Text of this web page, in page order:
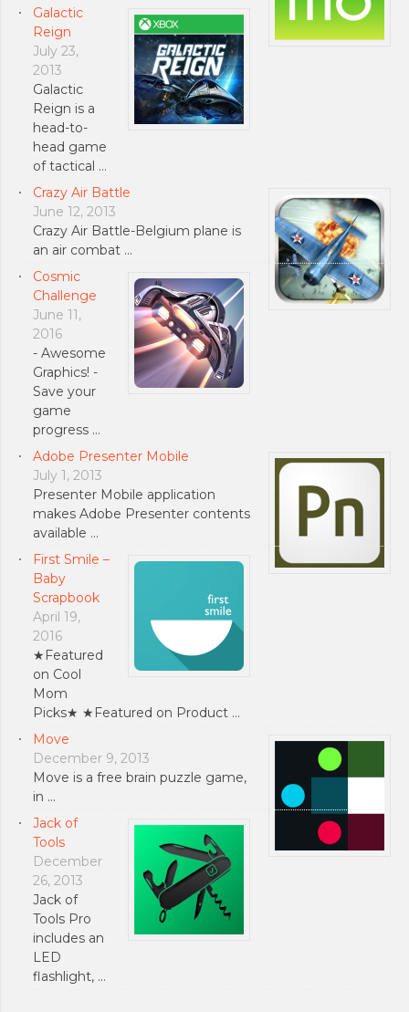
Galactic
Reign
July 23,
2013
Galactic
Reign is a
head-to-
head game
of tactical …
Crazy Air Battle
June 12, 2013
Crazy Air Battle-Belgium plane is
an air combat …
Cosmic
Challenge
June 11,
2016
- Awesome
Graphics! -
Save your
game
progress …
Adobe Presenter Mobile
July 1, 2013
Presenter Mobile application
makes Adobe Presenter contents
available …
First Smile –
Baby
Scrapbook
April 19,
2016
★Featured
on Cool
Mom
Picks★ ★Featured on Product …
Move
December 9, 2013
Move is a free brain puzzle game,
in …
Jack of
Tools
December
26, 2013
Jack of
Tools Pro
includes an
LED
flashlight, …